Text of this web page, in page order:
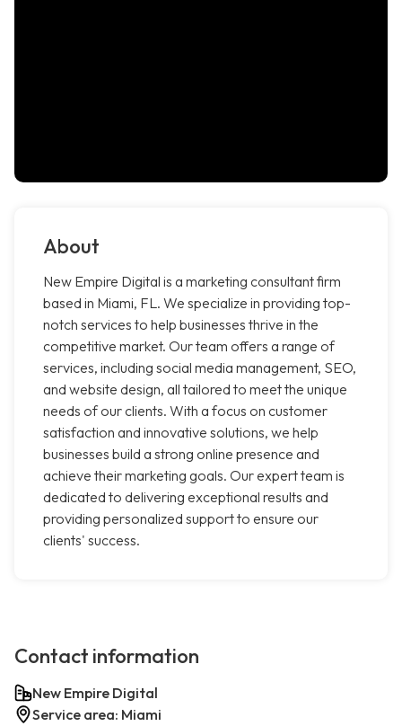
About
New Empire Digital is a marketing consultant firm
based in Miami, FL. We specialize in providing top-
notch services to help businesses thrive in the
competitive market. Our team offers a range of
services, including social media management, SEO,
and website design, all tailored to meet the unique
needs of our clients. With a focus on customer
satisfaction and innovative solutions, we help
businesses build a strong online presence and
achieve their marketing goals. Our expert team is
dedicated to delivering exceptional results and
providing personalized support to ensure our
clients' success.
Contact information
New Empire Digital
Service area: Miami